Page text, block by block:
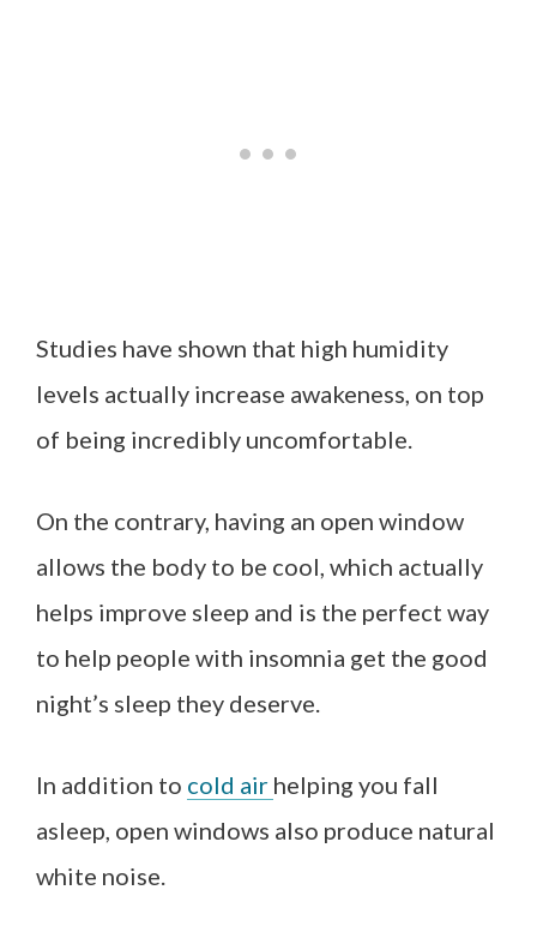
Studies have shown that high humidity
levels actually increase awakeness, on top
of being incredibly uncomfortable.
On the contrary, having an open window
allows the body to be cool, which actually
helps improve sleep and is the perfect way
to help people with insomnia get the good
night’s sleep they deserve.
In addition to cold air helping you fall
asleep, open windows also produce natural
white noise.